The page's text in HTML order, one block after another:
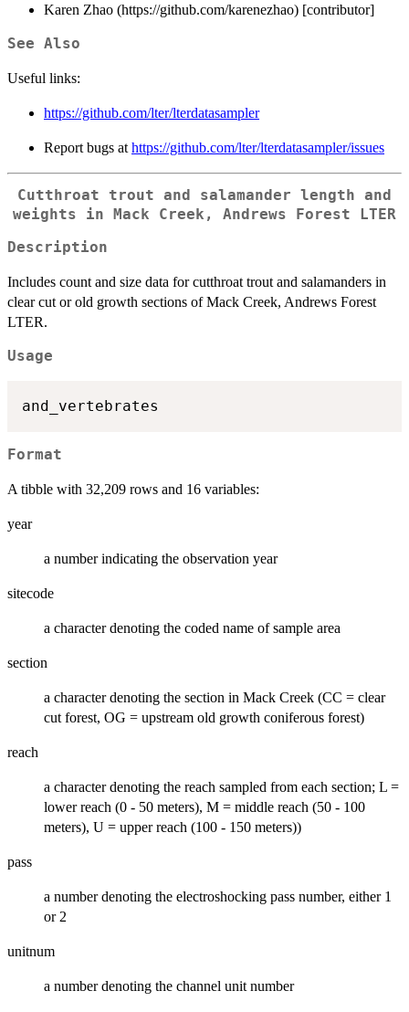
Karen Zhao (https://github.com/karenezhao) [contributor]
See Also
Useful links:
https://github.com/lter/lterdatasampler
Report bugs at https://github.com/lter/lterdatasampler/issues
Cutthroat trout and salamander length and
weights in Mack Creek, Andrews Forest LTER
Description
Includes count and size data for cutthroat trout and salamanders in
clear cut or old growth sections of Mack Creek, Andrews Forest
LTER.
Usage
Format
A tibble with 32,209 rows and 16 variables:
year
a number indicating the observation year
sitecode
a character denoting the coded name of sample area
section
a character denoting the section in Mack Creek (CC = clear
cut forest, OG = upstream old growth coniferous forest)
reach
a character denoting the reach sampled from each section; L =
lower reach (0 - 50 meters), M = middle reach (50 - 100
meters), U = upper reach (100 - 150 meters))
pass
a number denoting the electroshocking pass number, either 1
or 2
unitnum
a number denoting the channel unit number